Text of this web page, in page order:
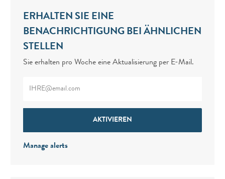
ERHALTEN SIE EINE
BENACHRICHTIGUNG BEI ÄHNLICHEN
STELLEN
Sie erhalten pro Woche eine Aktualisierung per E-Mail.
AKTIVIEREN
Manage alerts